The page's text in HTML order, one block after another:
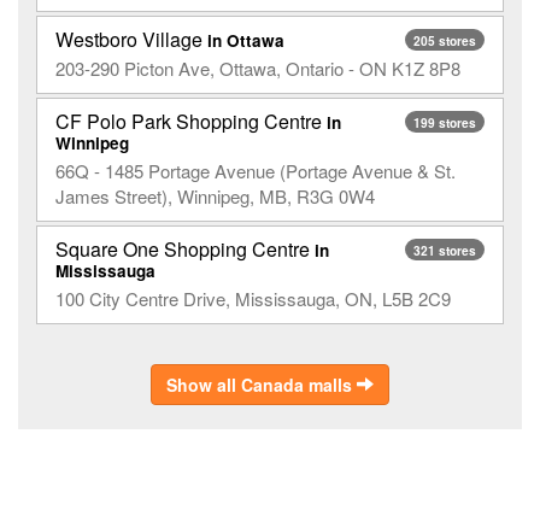
205 stores
Westboro Village in Ottawa
203-290 Picton Ave, Ottawa, Ontario - ON K1Z 8P8
199 stores
CF Polo Park Shopping Centre in
Winnipeg
66Q - 1485 Portage Avenue (Portage Avenue & St.
James Street), Winnipeg, MB, R3G 0W4
321 stores
Square One Shopping Centre in
Mississauga
100 City Centre Drive, Mississauga, ON, L5B 2C9
Show all Canada malls